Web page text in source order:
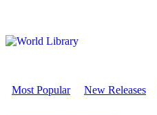
Most Popular New Releases